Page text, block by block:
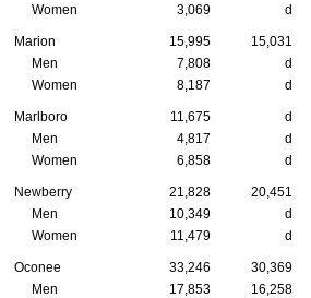
Women
3,069 d
Marion 15,995 15,031
Men
7,808 d
Women
8,187 d
Marlboro 11,675 d
Men
4,817 d
Women
6,858 d
Newberry 21,828 20,451
Men
10,349 d
Women
11,479 d
Oconee 33,246 30,369
Men
17,853 16,258